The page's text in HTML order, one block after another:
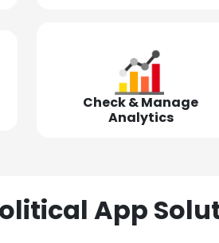
Check & Manage
Analytics
App